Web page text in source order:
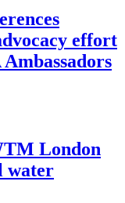
effort
London
water